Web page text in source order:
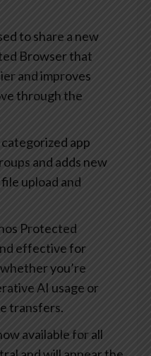
to share a new
Browser that
and improves
through the
app
and adds new
upload and
Protected
effective for
you’re
AI usage or
transfers.
available for all